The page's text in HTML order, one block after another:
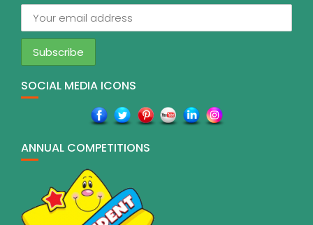
SOCIAL MEDIA ICONS
ANNUAL COMPETITIONS